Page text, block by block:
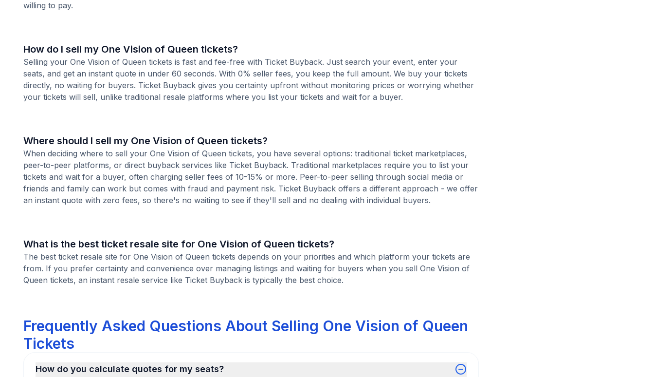
willing to pay.
How do I sell my One Vision of Queen tickets?
Selling your One Vision of Queen tickets is fast and fee-free with Ticket Buyback. Just search your event, enter your
seats, and get an instant quote in under 60 seconds. With 0% seller fees, you keep the full amount. We buy your tickets
directly, no waiting for buyers. Ticket Buyback gives you certainty upfront without monitoring prices or worrying whether
your tickets will sell, unlike traditional resale platforms where you list your tickets and wait for a buyer.
Where should I sell my One Vision of Queen tickets?
When deciding where to sell your One Vision of Queen tickets, you have several options: traditional ticket marketplaces,
peer-to-peer platforms, or direct buyback services like Ticket Buyback. Traditional marketplaces require you to list your
tickets and wait for a buyer, often charging seller fees of 10-15% or more. Peer-to-peer selling through social media or
friends and family can work but comes with fraud and payment risk. Ticket Buyback offers a different approach - we offer
an instant quote with zero fees, so there's no waiting to see if they'll sell and no dealing with individual buyers.
What is the best ticket resale site for One Vision of Queen tickets?
The best ticket resale site for One Vision of Queen tickets depends on your priorities and which platform your tickets are
from. If you prefer certainty and convenience over managing listings and waiting for buyers when you sell One Vision of
Queen tickets, an instant resale service like Ticket Buyback is typically the best choice.
Frequently Asked Questions About Selling One Vision of Queen
Tickets
How do you calculate quotes for my seats?